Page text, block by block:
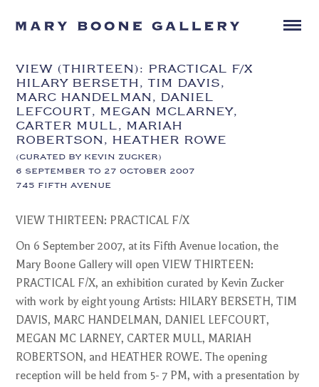
VIEW (THIRTEEN): PRACTICAL F/X
HILARY BERSETH, TIM DAVIS,
MARC HANDELMAN, DANIEL
LEFCOURT, MEGAN MCLARNEY,
CARTER MULL, MARIAH
ROBERTSON, HEATHER ROWE
(CURATED BY KEVIN ZUCKER)
6 SEPTEMBER TO 27 OCTOBER 2007
745 FIFTH AVENUE
VIEW THIRTEEN: PRACTICAL F/X
On 6 September 2007, at its Fifth Avenue location, the
Mary Boone Gallery will open VIEW THIRTEEN:
PRACTICAL F/X, an exhibition curated by Kevin Zucker
with work by eight young Artists: HILARY BERSETH, TIM
DAVIS, MARC HANDELMAN, DANIEL LEFCOURT,
MEGAN MC LARNEY, CARTER MULL, MARIAH
ROBERTSON, and HEATHER ROWE. The opening
reception will be held from 5- 7 PM, with a presentation by